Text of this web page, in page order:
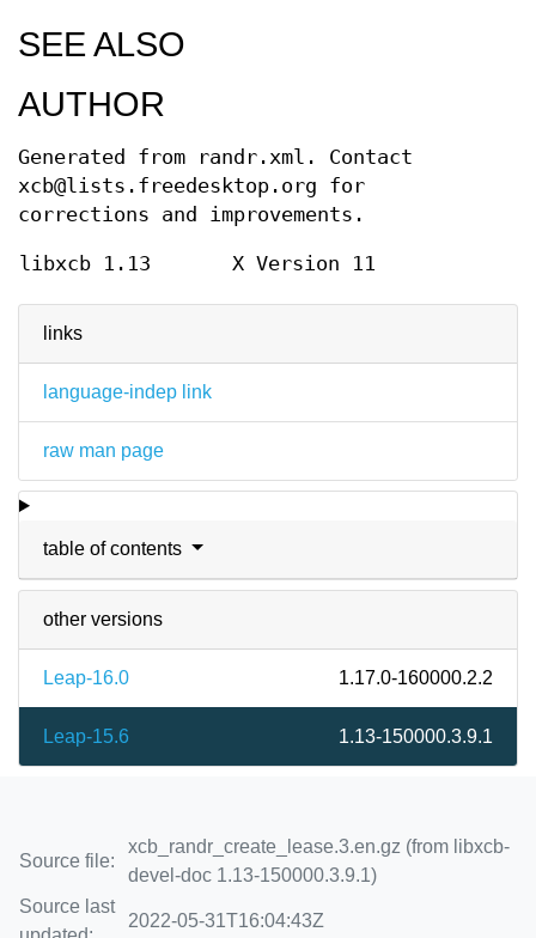
links
language-indep link
raw man page
table of contents
other versions
Leap-16.0 1.17.0-160000.2.2
Leap-15.6 1.13-150000.3.9.1
SEE ALSO
AUTHOR
Generated from randr.xml. Contact
xcb@lists.freedesktop.org for
corrections and improvements.
libxcb 1.13 X Version 11
Source file:
xcb_randr_create_lease.3.en.gz (from libxcb-
devel-doc 1.13-150000.3.9.1)
Source last
2022-05-31T16:04:43Z